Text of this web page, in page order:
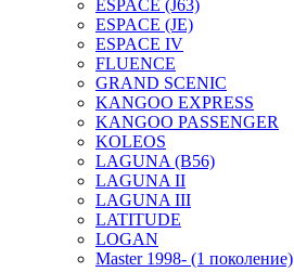
ESPACE (J63)
ESPACE (JE)
ESPACE IV
FLUENCE
GRAND SCENIC
KANGOO EXPRESS
KANGOO PASSENGER
KOLEOS
LAGUNA (B56)
LAGUNA II
LAGUNA III
LATITUDE
LOGAN
Master 1998- (1 поколение)